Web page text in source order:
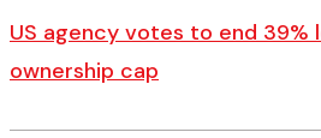
US agency votes to end 39%
ownership cap